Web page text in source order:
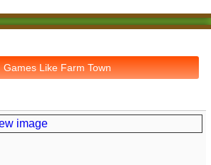
Games Like Farm Town